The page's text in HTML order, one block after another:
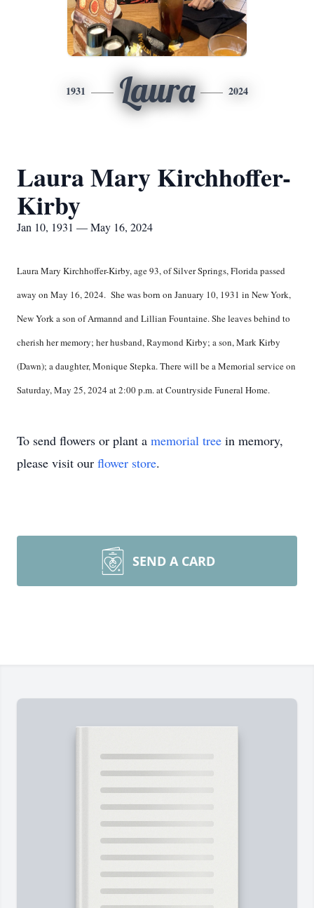
1931 Laura 2024
Laura Mary Kirchhoffer-
Kirby
Jan 10, 1931 — May 16, 2024
Laura Mary Kirchhoffer-Kirby, age 93, of Silver Springs, Florida passed
away on May 16, 2024. She was born on January 10, 1931 in New York,
New York a son of Armannd and Lillian Fountaine. She leaves behind to
cherish her memory; her husband, Raymond Kirby; a son, Mark Kirby
(Dawn); a daughter, Monique Stepka. There will be a Memorial service on
Saturday, May 25, 2024 at 2:00 p.m. at Countryside Funeral Home.
To send flowers or plant a memorial tree in memory,
please visit our flower store.
SEND A CARD